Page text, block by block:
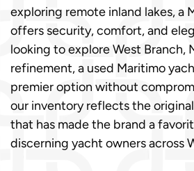
exploring remote inland lakes, a
offers security, comfort, and
looking to explore West Branch,
refinement, a used Maritimo
premier option without
our inventory reflects the
that has made the brand a
discerning yacht owners across